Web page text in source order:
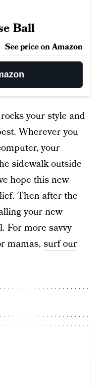
Ball
See price on Amazon
your style and
Wherever you
your
sidewalk outside
hope this new
Then after the
your new
For more savvy
mamas, surf our